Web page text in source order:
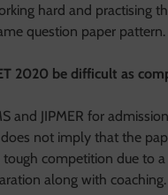
hard and practising
question paper pattern.
2020 be difficult as
and JIPMER for
not imply that the
competition due to
along with